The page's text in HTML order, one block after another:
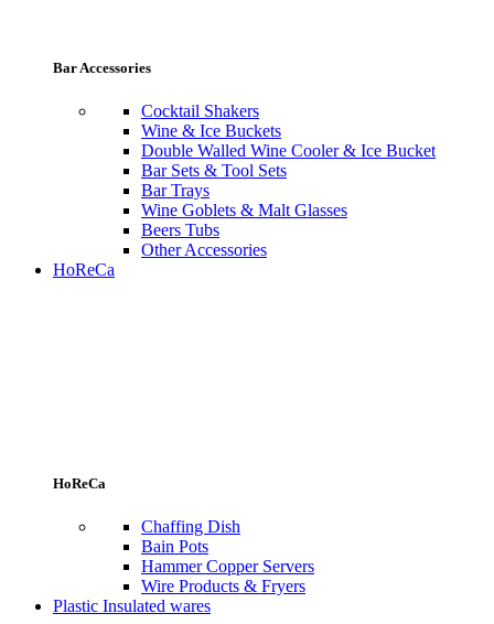
Bar Accessories
Cocktail Shakers
Wine & Ice Buckets
Double Walled Wine Cooler & Ice Bucket
Bar Sets & Tool Sets
Bar Trays
Wine Goblets & Malt Glasses
Beers Tubs
Other Accessories
HoReCa
HoReCa
Chaffing Dish
Bain Pots
Hammer Copper Servers
Wire Products & Fryers
Plastic Insulated wares